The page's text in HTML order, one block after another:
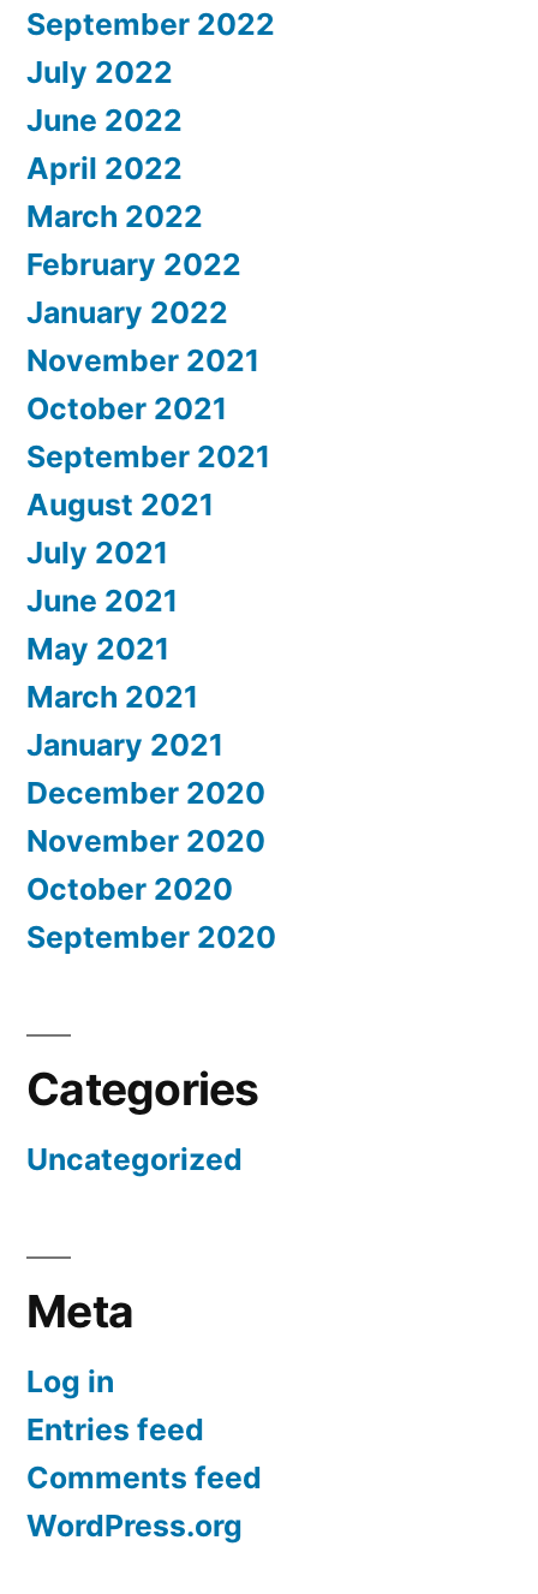
September 2022
July 2022
June 2022
April 2022
March 2022
February 2022
January 2022
November 2021
October 2021
September 2021
August 2021
July 2021
June 2021
May 2021
March 2021
January 2021
December 2020
November 2020
October 2020
September 2020
Categories
Uncategorized
Meta
Log in
Entries feed
Comments feed
WordPress.org